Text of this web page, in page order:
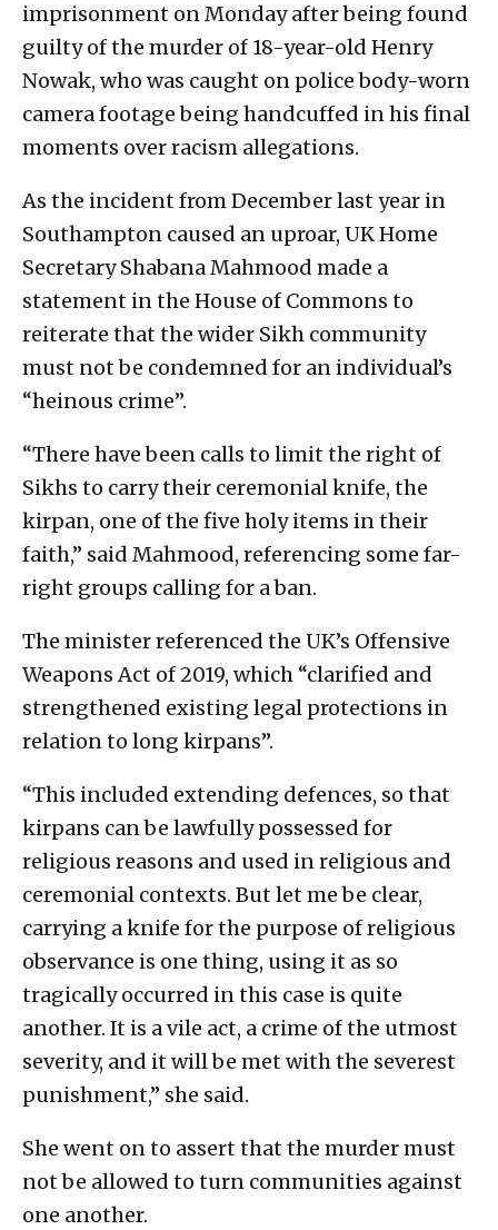
imprisonment on Monday after being found
guilty of the murder of 18-year-old Henry
Nowak, who was caught on police body-worn
camera footage being handcuffed in his final
moments over racism allegations.
As the incident from December last year in
Southampton caused an uproar, UK Home
Secretary Shabana Mahmood made a
statement in the House of Commons to
reiterate that the wider Sikh community
must not be condemned for an individual’s
“heinous crime”.
“There have been calls to limit the right of
Sikhs to carry their ceremonial knife, the
kirpan, one of the five holy items in their
faith,” said Mahmood, referencing some far-
right groups calling for a ban.
The minister referenced the UK’s Offensive
Weapons Act of 2019, which “clarified and
strengthened existing legal protections in
relation to long kirpans”.
“This included extending defences, so that
kirpans can be lawfully possessed for
religious reasons and used in religious and
ceremonial contexts. But let me be clear,
carrying a knife for the purpose of religious
observance is one thing, using it as so
tragically occurred in this case is quite
another. It is a vile act, a crime of the utmost
severity, and it will be met with the severest
punishment,” she said.
She went on to assert that the murder must
not be allowed to turn communities against
one another.